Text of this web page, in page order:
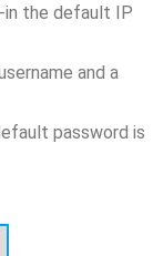
in the default IP
and a
password is